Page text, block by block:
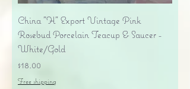
China "H" Export Vintage Pink
Rosebud Porcelain Teacup & Saucer -
White/Gold
Price
$18.00
Free shipping